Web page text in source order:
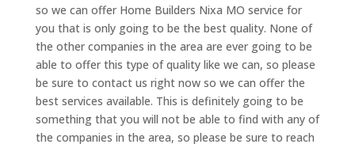
so we can offer Home Builders Nixa MO service for
you that is only going to be the best quality. None of
the other companies in the area are ever going to be
able to offer this type of quality like we can, so please
be sure to contact us right now so we can offer the
best services available. This is definitely going to be
something that you will not be able to find with any of
the companies in the area, so please be sure to reach